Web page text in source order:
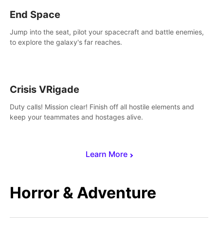
Learn More
End Space
Jump into the seat, pilot your spacecraft and battle enemies,
to explore the galaxy's far reaches.
Crisis VRigade
Duty calls! Mission clear! Finish off all hostile elements and
keep your teammates and hostages alive.
Horror & Adventure